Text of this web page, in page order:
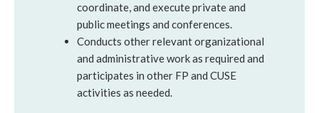
coordinate, and execute private and
public meetings and conferences.
Conducts other relevant organizational
and administrative work as required and
participates in other FP and CUSE
activities as needed.